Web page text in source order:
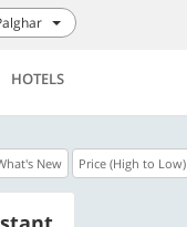
HOTELS
New Price (High to Low)